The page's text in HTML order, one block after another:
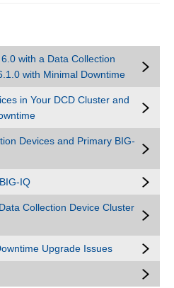
with a Data Collection
with Minimal Downtime
in Your DCD Cluster and
Devices and Primary BIG-
IQ
Collection Device Cluster
Upgrade Issues